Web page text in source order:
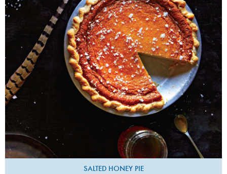
SALTED HONEY PIE